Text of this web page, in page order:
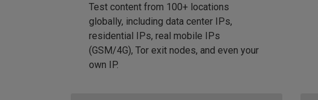
Test content from 100+ locations
globally, including data center IPs,
residential IPs, real mobile IPs
(GSM/4G), Tor exit nodes, and even your
own IP.